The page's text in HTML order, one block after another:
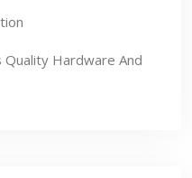
Quality Hardware And